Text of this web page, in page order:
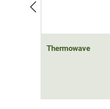
Thermowave